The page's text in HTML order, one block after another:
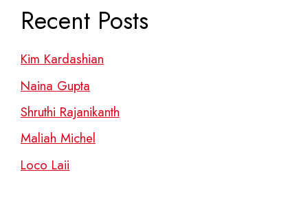
Recent Posts
Kim Kardashian
Naina Gupta
Shruthi Rajanikanth
Maliah Michel
Loco Laii